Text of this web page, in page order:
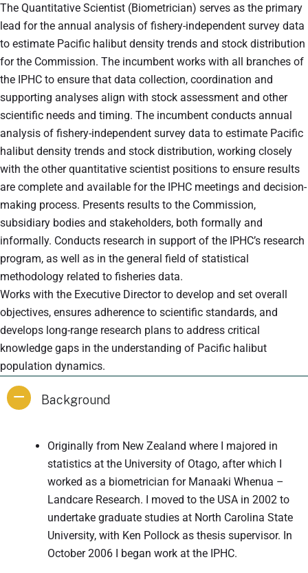
The Quantitative Scientist (Biometrician) serves as the primary
lead for the annual analysis of fishery-independent survey data
to estimate Pacific halibut density trends and stock distribution
for the Commission. The incumbent works with all branches of
the IPHC to ensure that data collection, coordination and
supporting analyses align with stock assessment and other
scientific needs and timing. The incumbent conducts annual
analysis of fishery-independent survey data to estimate Pacific
halibut density trends and stock distribution, working closely
with the other quantitative scientist positions to ensure results
are complete and available for the IPHC meetings and decision-
making process. Presents results to the Commission,
subsidiary bodies and stakeholders, both formally and
informally. Conducts research in support of the IPHC’s research
program, as well as in the general field of statistical
methodology related to fisheries data.
Works with the Executive Director to develop and set overall
objectives, ensures adherence to scientific standards, and
develops long-range research plans to address critical
knowledge gaps in the understanding of Pacific halibut
population dynamics.
Background
Originally from New Zealand where I majored in
statistics at the University of Otago, after which I
worked as a biometrician for Manaaki Whenua –
Landcare Research. I moved to the USA in 2002 to
undertake graduate studies at North Carolina State
University, with Ken Pollock as thesis supervisor. In
October 2006 I began work at the IPHC.